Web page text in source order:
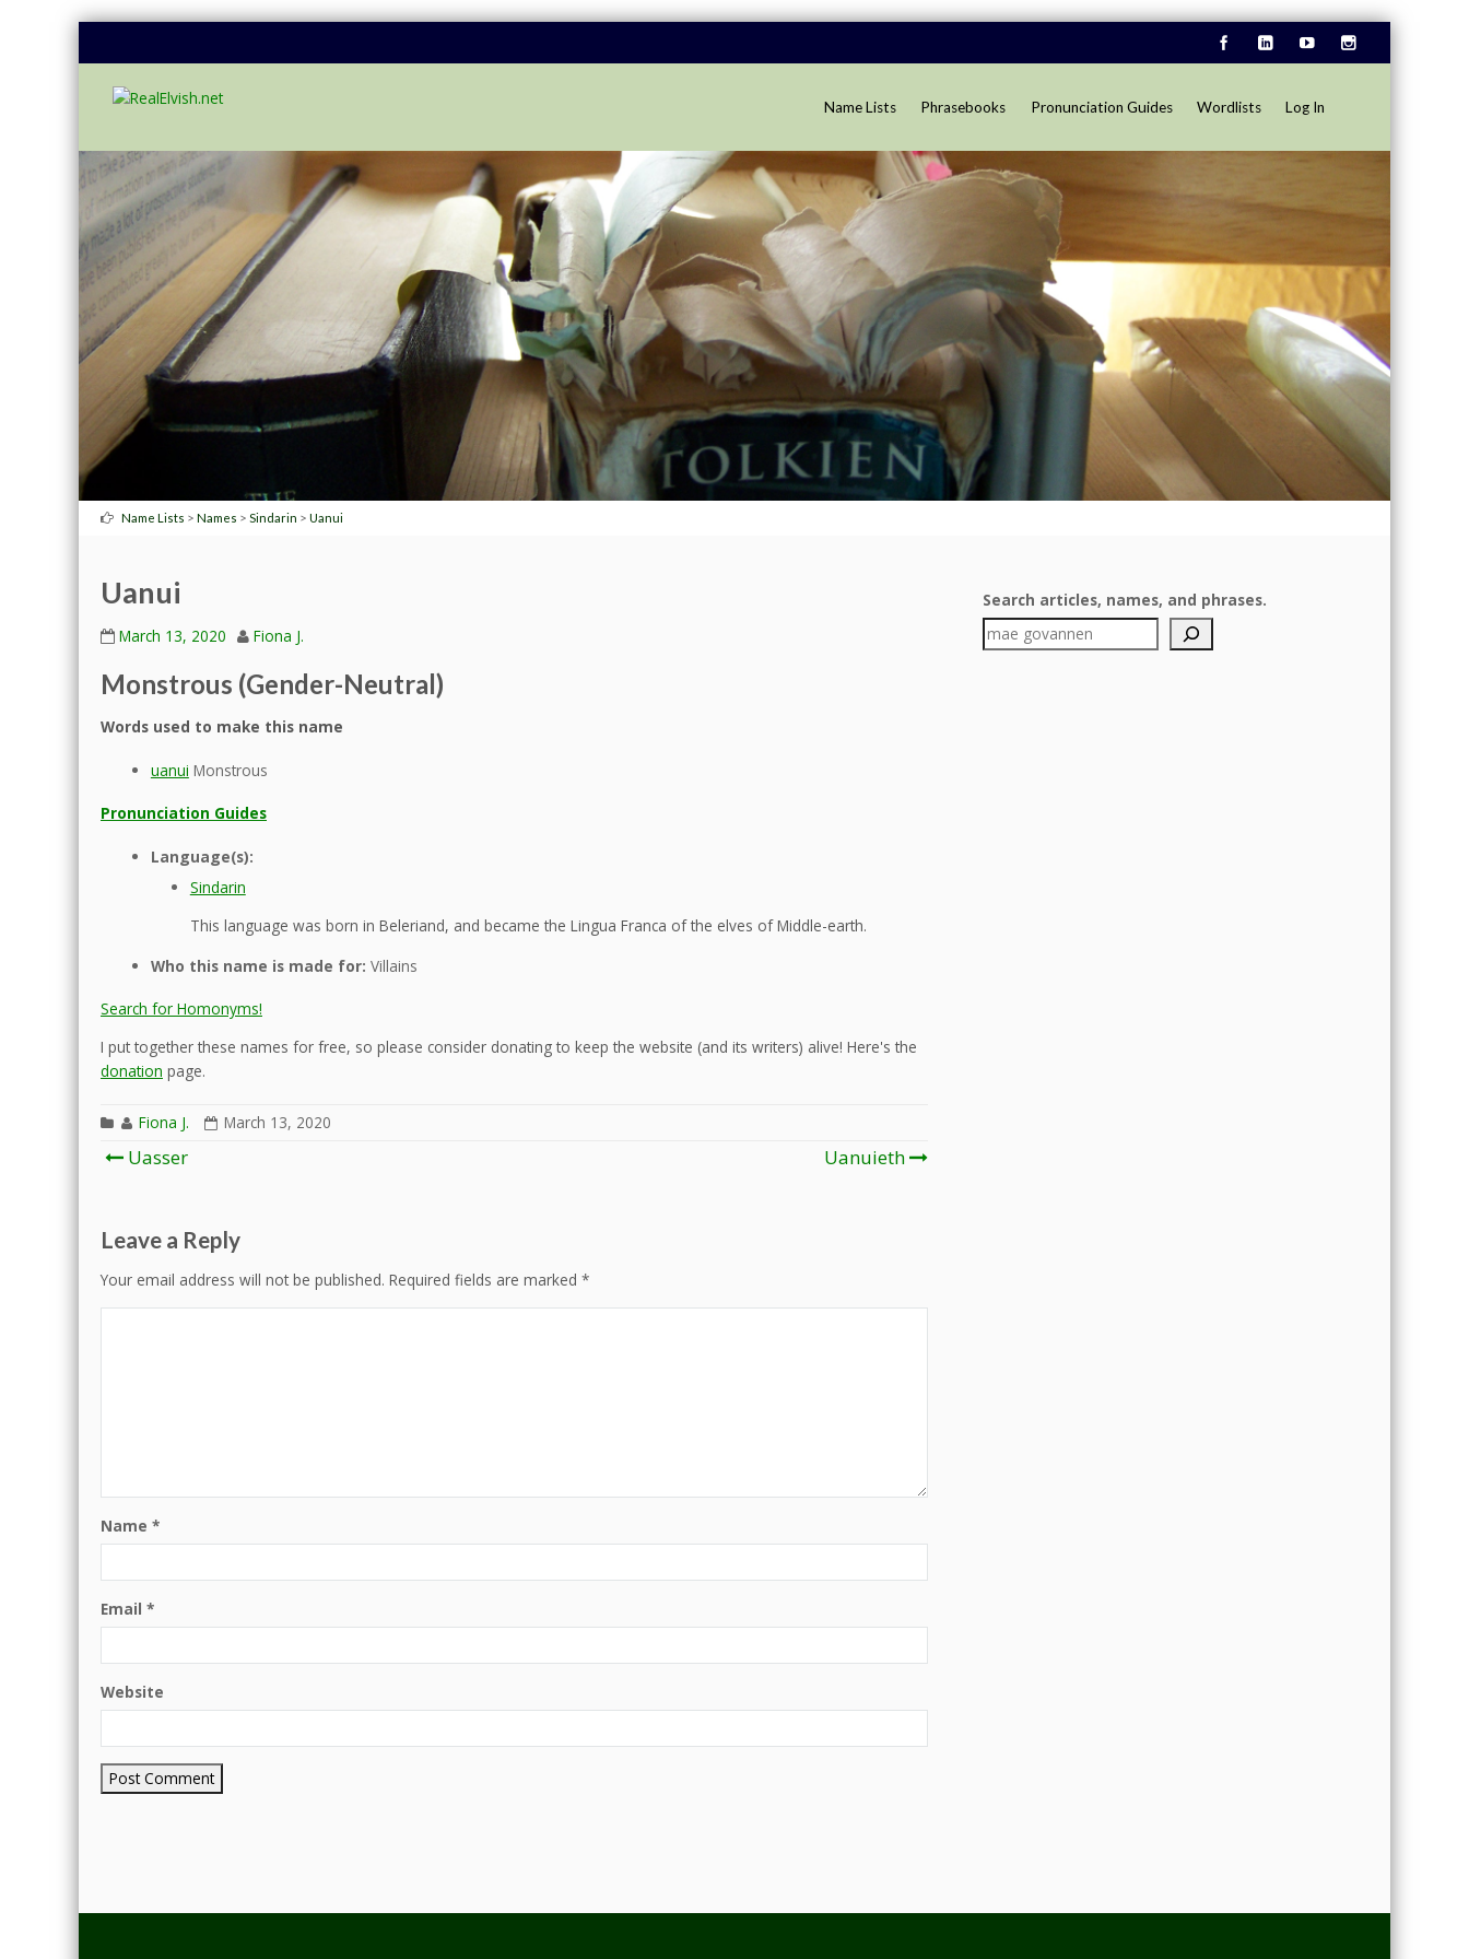
Name Lists Phrasebooks Pronunciation Guides Wordlists Log In
Name Lists > Names > Sindarin > Uanui
Uanui
March 13, 2020 Fiona J.
Monstrous (Gender-Neutral)
Words used to make this name
uanui Monstrous
Pronunciation Guides
Language(s):
Sindarin
This language was born in Beleriand, and became the Lingua Franca of the elves of Middle-earth.
Who this name is made for: Villains
Search for Homonyms!
I put together these names for free, so please consider donating to keep the website (and its writers) alive! Here's the
donation page.
Fiona J. March 13, 2020
Post
Uasser Uanuieth
Leave a Reply
Your email address will not be published. Required fields are marked *
Name *
Email *
Website
Search articles, names, and phrases.